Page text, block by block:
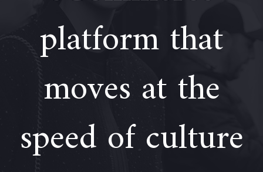
platform that
moves at the
speed of culture